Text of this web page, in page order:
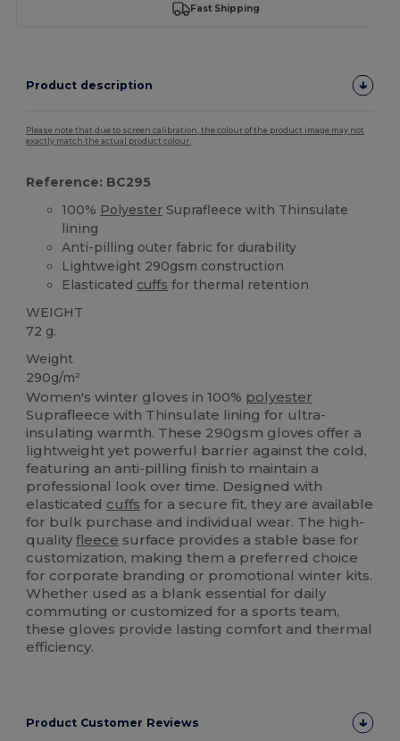
Fast Shipping
Product description
Please note that due to screen calibration, the colour of the product image may not
exactly match the actual product colour.
Reference: BC295
100% Polyester Suprafleece with Thinsulate
lining
Anti-pilling outer fabric for durability
Lightweight 290gsm construction
Elasticated cuffs for thermal retention
WEIGHT
72 g.
Weight
290g/m²
Women's winter gloves in 100% polyester
Suprafleece with Thinsulate lining for ultra-
insulating warmth. These 290gsm gloves offer a
lightweight yet powerful barrier against the cold,
featuring an anti-pilling finish to maintain a
professional look over time. Designed with
elasticated cuffs for a secure fit, they are available
for bulk purchase and individual wear. The high-
qualityfleece surface provides a stable base for
customization, making them a preferred choice
for corporate branding or promotional winter kits.
Whether used as a blank essential for daily
commuting or customized for a sports team,
these gloves provide lasting comfort and thermal
efficiency.
Product Customer Reviews